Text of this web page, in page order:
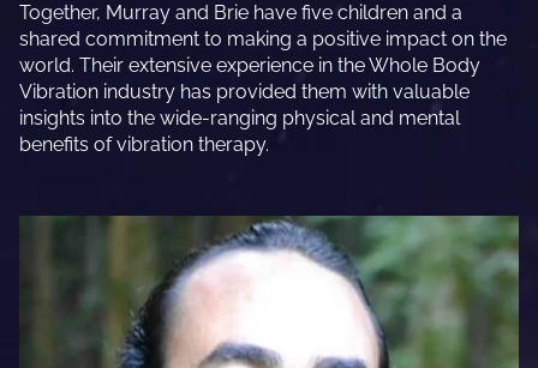
Together, Murray and Brie have five children and a
shared commitment to making a positive impact on the
world. Their extensive experience in the Whole Body
Vibration industry has provided them with valuable
insights into the wide-ranging physical and mental
benefits of vibration therapy.